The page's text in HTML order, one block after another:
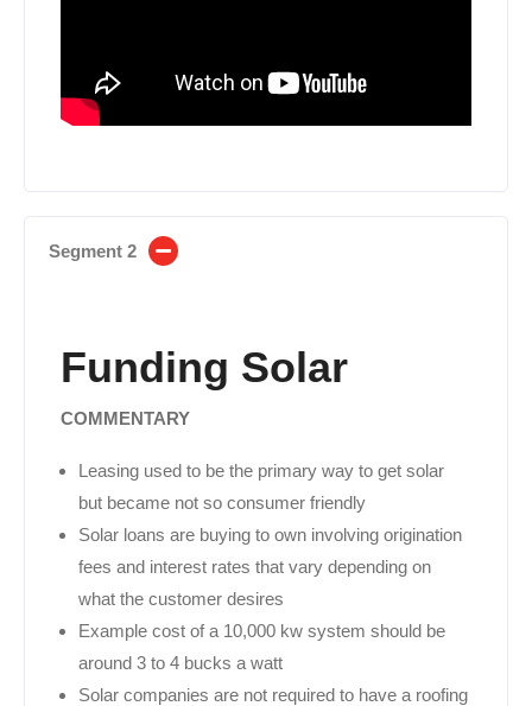
Segment 2
Funding Solar
COMMENTARY
Leasing used to be the primary way to get solar
but became not so consumer friendly
Solar loans are buying to own involving origination
fees and interest rates that vary depending on
what the customer desires
Example cost of a 10,000 kw system should be
around 3 to 4 bucks a watt
Solar companies are not required to have a roofing